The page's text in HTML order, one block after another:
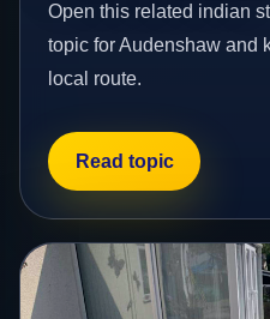
Open this related indian
topic for Audenshaw and
local route.
Read topic